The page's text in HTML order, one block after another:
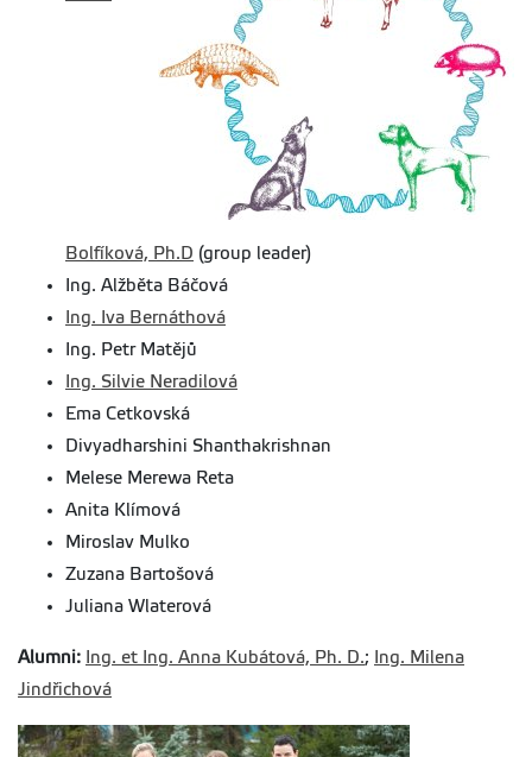
Bolfíková, Ph.D (group leader)
Ing. Alžběta Báčová
Ing. Iva Bernáthová
Ing. Petr Matějů
Ing. Silvie Neradilová
Ema Cetkovská
Divyadharshini Shanthakrishnan
Melese Merewa Reta
Anita Klímová
Miroslav Mulko
Zuzana Bartošová
Juliana Wlaterová
Alumni: Ing. et Ing. Anna Kubátová, Ph. D.;
Ing. Milena
Jindřichová